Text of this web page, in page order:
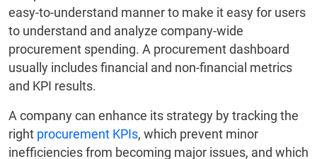
easy-to-understand manner to make it easy for users
to understand and analyze company-wide
procurement spending. A procurement dashboard
usually includes financial and non-financial metrics
and KPI results.
A company can enhance its strategy by tracking the
right procurement KPIs, which prevent minor
inefficiencies from becoming major issues, and which